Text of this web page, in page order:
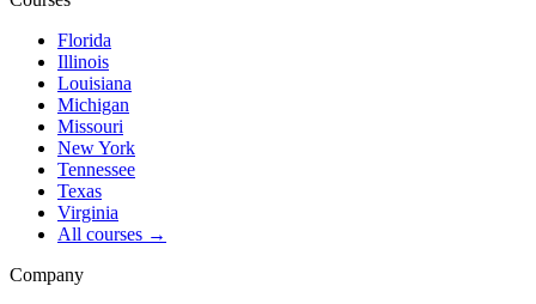
Florida
Illinois
Louisiana
Michigan
Missouri
New York
Tennessee
Texas
Virginia
All courses →
Company